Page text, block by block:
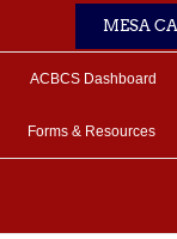
MESA
ACBCS Dashboard
Forms & Resources